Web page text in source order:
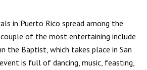
in Puerto Rico spread among the
of the most entertaining include
the Baptist, which takes place in San
is full of dancing, music, feasting,